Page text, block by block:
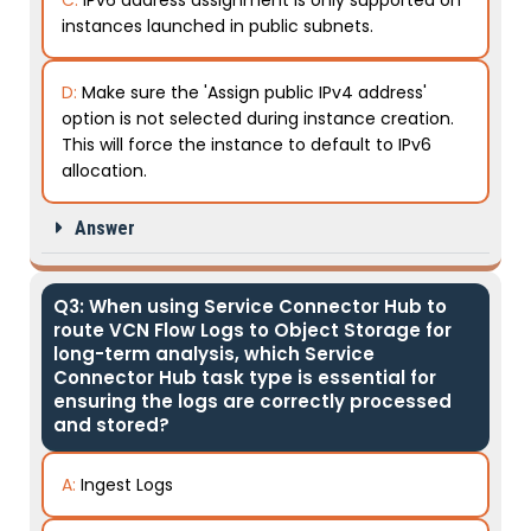
instances launched in public subnets.
D: Make sure the 'Assign public IPv4 address'
option is not selected during instance creation.
This will force the instance to default to IPv6
allocation.
Answer
Q3: When using Service Connector Hub to
route VCN Flow Logs to Object Storage for
long-term analysis, which Service
Connector Hub task type is essential for
ensuring the logs are correctly processed
and stored?
A: Ingest Logs